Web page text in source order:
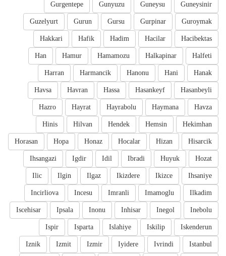
Guneysinir
Guneysu
Gunyuzu
Gurgentepe
Guroymak
Gurpinar
Gursu
Gurun
Guzelyurt
Hacibektas
Hacilar
Hadim
Hafik
Hakkari
Halfeti
Halkapinar
Hamamozu
Hamur
Han
Hanak
Hani
Hanonu
Harmancik
Harran
Hasanbeyli
Hasankeyf
Hassa
Havran
Havsa
Havza
Haymana
Hayrabolu
Hayrat
Hazro
Hekimhan
Hemsin
Hendek
Hilvan
Hinis
Hisarcik
Hizan
Hocalar
Honaz
Hopa
Horasan
Hozat
Huyuk
Ibradi
Idil
Igdir
Ihsangazi
Ihsaniye
Ikizce
Ikizdere
Ilgaz
Ilgin
Ilic
Ilkadim
Imamoglu
Imranli
Incesu
Incirliova
Inebolu
Inegol
Inhisar
Inonu
Ipsala
Iscehisar
Iskenderun
Iskilip
Islahiye
Isparta
Ispir
Istanbul
Ivrindi
Iyidere
Izmir
Izmit
Iznik